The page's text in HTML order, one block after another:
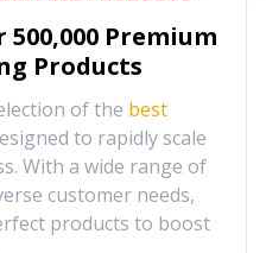
500,000 Premium
Products
of the best
to rapidly scale
With a wide range of
customer needs,
products to boost